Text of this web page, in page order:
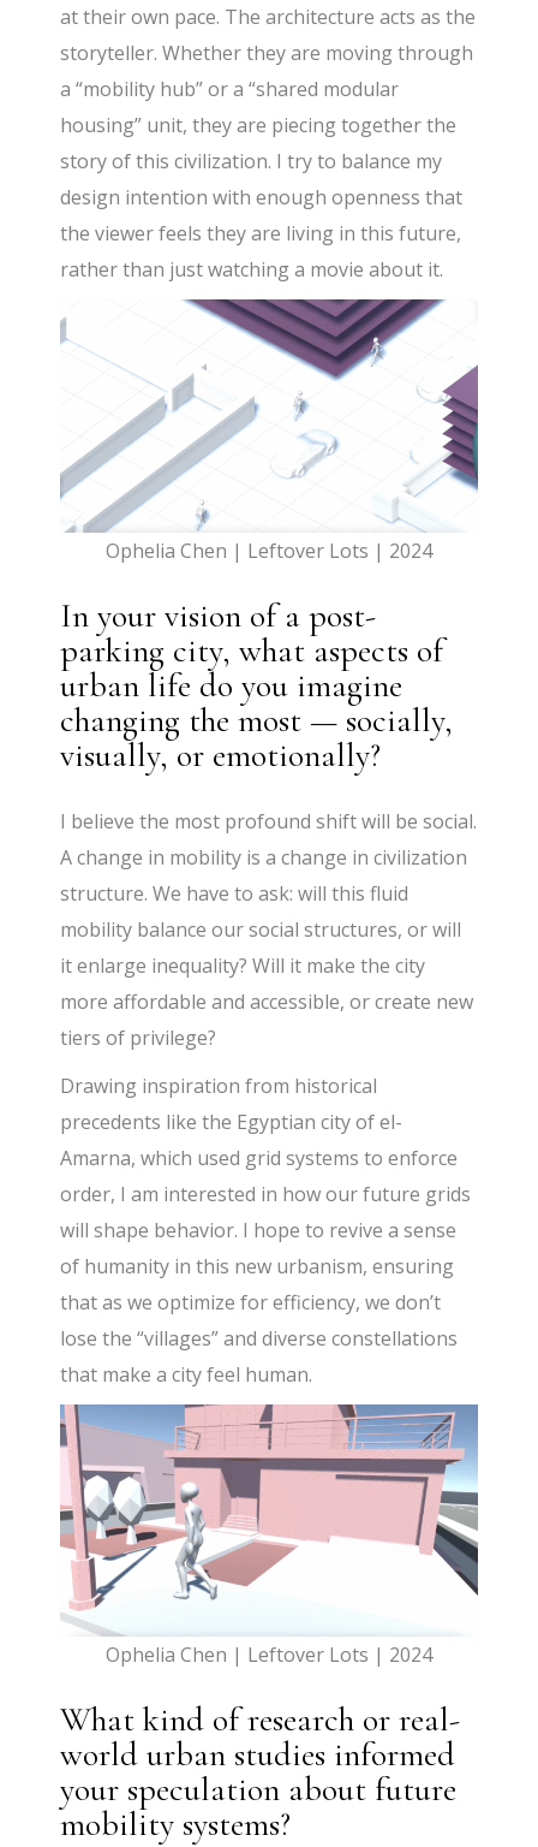
at their own pace. The architecture acts as the
storyteller. Whether they are moving through
a “mobility hub” or a “shared modular
housing” unit, they are piecing together the
story of this civilization. I try to balance my
design intention with enough openness that
the viewer feels they are living in this future,
rather than just watching a movie about it.
Ophelia Chen | Leftover Lots | 2024
In your vision of a post-
parking city, what aspects of
urban life do you imagine
changing the most — socially,
visually, or emotionally?
I believe the most profound shift will be social.
A change in mobility is a change in civilization
structure. We have to ask: will this fluid
mobility balance our social structures, or will
it enlarge inequality? Will it make the city
more affordable and accessible, or create new
tiers of privilege?
Drawing inspiration from historical
precedents like the Egyptian city of el-
Amarna, which used grid systems to enforce
order, I am interested in how our future grids
will shape behavior. I hope to revive a sense
of humanity in this new urbanism, ensuring
that as we optimize for efficiency, we don’t
lose the “villages” and diverse constellations
that make a city feel human.
Ophelia Chen | Leftover Lots | 2024
What kind of research or real-
world urban studies informed
your speculation about future
mobility systems?